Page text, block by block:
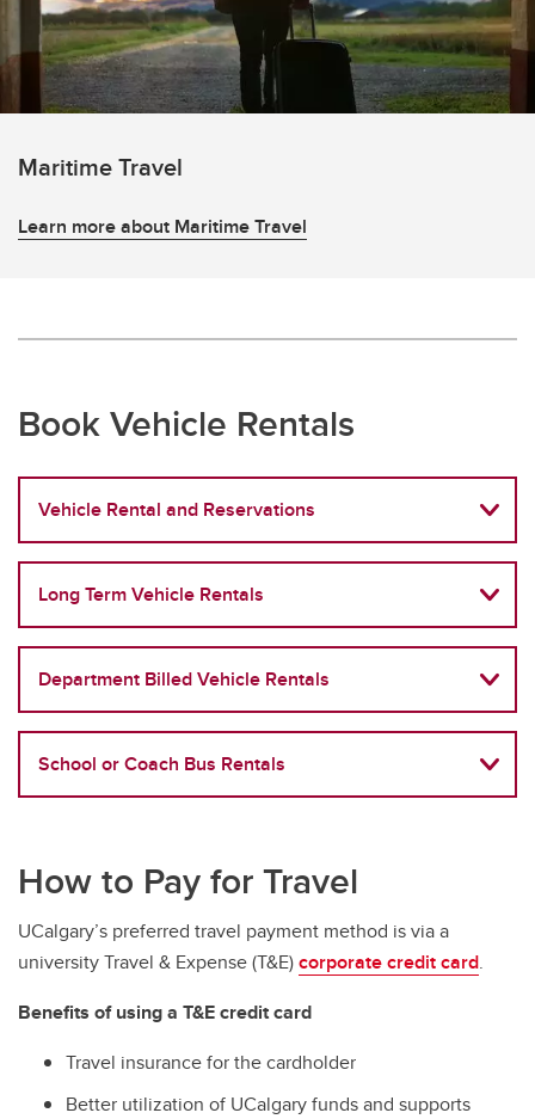
Maritime Travel
Learn more about Maritime Travel
Book Vehicle Rentals
Vehicle Rental and Reservations
Long Term Vehicle Rentals
Department Billed Vehicle Rentals
School or Coach Bus Rentals
How to Pay for Travel
UCalgary’s preferred travel payment method is via a
university Travel & Expense (T&E)corporate credit card.
Benefits of using a T&E credit card
Travel insurance for the cardholder
Better utilization of UCalgary funds and supports